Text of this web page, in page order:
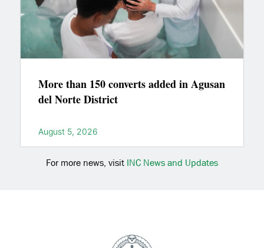
More than 150 converts added in Agusan
del Norte District
August 5, 2026
For more news, visit INC News and Updates